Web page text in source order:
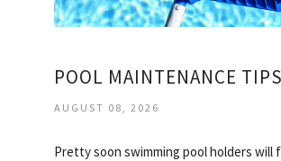
POOL MAINTENANCE TIPS
AUGUST 08, 2026
Pretty soon swimming pool holders will